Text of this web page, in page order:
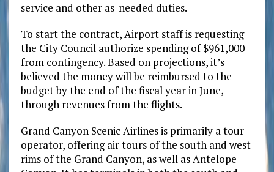
service and other as-needed duties.
To start the contract, Airport staff is requesting
the City Council authorize spending of $961,000
from contingency. Based on projections, it’s
believed the money will be reimbursed to the
budget by the end of the fiscal year in June,
through revenues from the flights.
Grand Canyon Scenic Airlines is primarily a tour
operator, offering air tours of the south and west
rims of the Grand Canyon, as well as Antelope